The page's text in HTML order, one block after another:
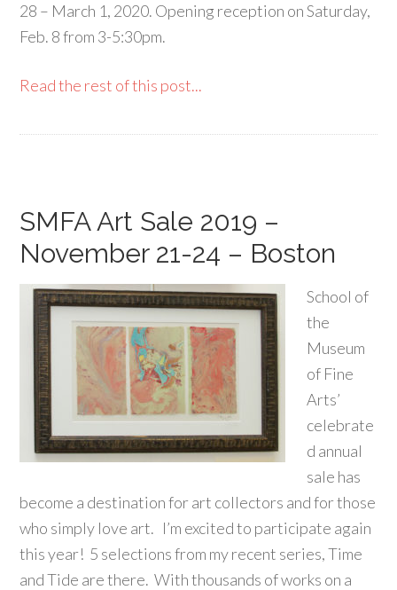
28 – March 1, 2020. Opening reception on Saturday,
Feb. 8 from 3-5:30pm.
Read the rest of this post...
SMFA Art Sale 2019 –
November 21-24 – Boston
School of
the
Museum
of Fine
Arts’
celebrate
d annual
sale has
become a destination for art collectors and for those
who simply love art. I’m excited to participate again
this year! 5 selections from my recent series, Time
and Tide are there. With thousands of works on a